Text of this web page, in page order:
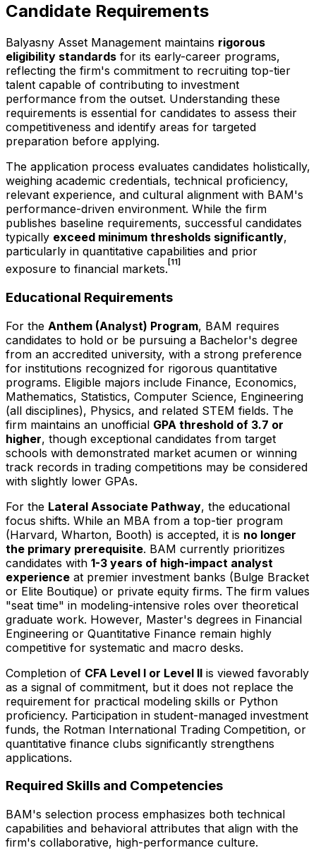
Candidate Requirements
Balyasny Asset Management maintains rigorous
eligibility standards for its early-career programs,
reflecting the firm's commitment to recruiting top-tier
talent capable of contributing to investment
performance from the outset. Understanding these
requirements is essential for candidates to assess their
competitiveness and identify areas for targeted
preparation before applying.
The application process evaluates candidates holistically,
weighing academic credentials, technical proficiency,
relevant experience, and cultural alignment with BAM's
performance-driven environment. While the firm
publishes baseline requirements, successful candidates
typically exceed minimum thresholds significantly,
particularly in quantitative capabilities and prior
exposure to financial markets. [11]
Educational Requirements
For the Anthem (Analyst) Program, BAM requires
candidates to hold or be pursuing a Bachelor's degree
from an accredited university, with a strong preference
for institutions recognized for rigorous quantitative
programs. Eligible majors include Finance, Economics,
Mathematics, Statistics, Computer Science, Engineering
(all disciplines), Physics, and related STEM fields. The
firm maintains an unofficial GPA threshold of 3.7 or
higher, though exceptional candidates from target
schools with demonstrated market acumen or winning
track records in trading competitions may be considered
with slightly lower GPAs.
For the Lateral Associate Pathway, the educational
focus shifts. While an MBA from a top-tier program
(Harvard, Wharton, Booth) is accepted, it is no longer
the primary prerequisite. BAM currently prioritizes
candidates with 1-3 years of high-impact analyst
experience at premier investment banks (Bulge Bracket
or Elite Boutique) or private equity firms. The firm values
"seat time" in modeling-intensive roles over theoretical
graduate work. However, Master's degrees in Financial
Engineering or Quantitative Finance remain highly
competitive for systematic and macro desks.
Completion of CFA Level I or Level II is viewed favorably
as a signal of commitment, but it does not replace the
requirement for practical modeling skills or Python
proficiency. Participation in student-managed investment
funds, the Rotman International Trading Competition, or
quantitative finance clubs significantly strengthens
applications.
Required Skills and Competencies
BAM's selection process emphasizes both technical
capabilities and behavioral attributes that align with the
firm's collaborative, high-performance culture.